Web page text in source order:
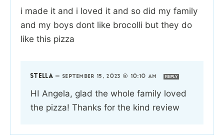
i made it and i loved it and so did my family
and my boys dont like brocolli but they do
like this pizza
STELLA — SEPTEMBER 15, 2023 @ 10:10 AM REPLY
HI Angela, glad the whole family loved
the pizza! Thanks for the kind review